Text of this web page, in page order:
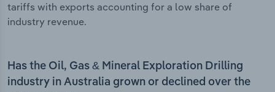
tariffs with exports accounting for a low share of
industry revenue.
Has the Oil, Gas & Mineral Exploration Drilling
industry in Australia grown or declined over the